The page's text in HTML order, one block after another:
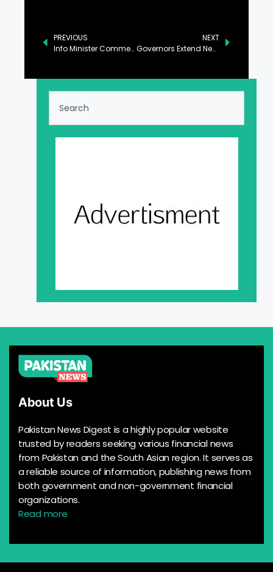
PREVIOUS
Info Minister Commends New Leaders of Kashmir Journalists Forum
NEXT
Governors Extend New Year Greetings, Emphasize Development and Equality
About Us
Pakistan News Digest is a highly popular website
trusted by readers seeking various financial news
from Pakistan and the South Asian region. It serves as
a reliable source of information, publishing news from
both government and non-government financial
organizations.
Read more